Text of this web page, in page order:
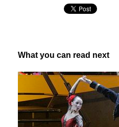
What you can read next